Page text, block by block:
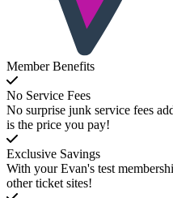
Member Benefits
No Service Fees
No surprise junk service fees
is the price you pay!
Exclusive Savings
With your Evan's test
other ticket sites!